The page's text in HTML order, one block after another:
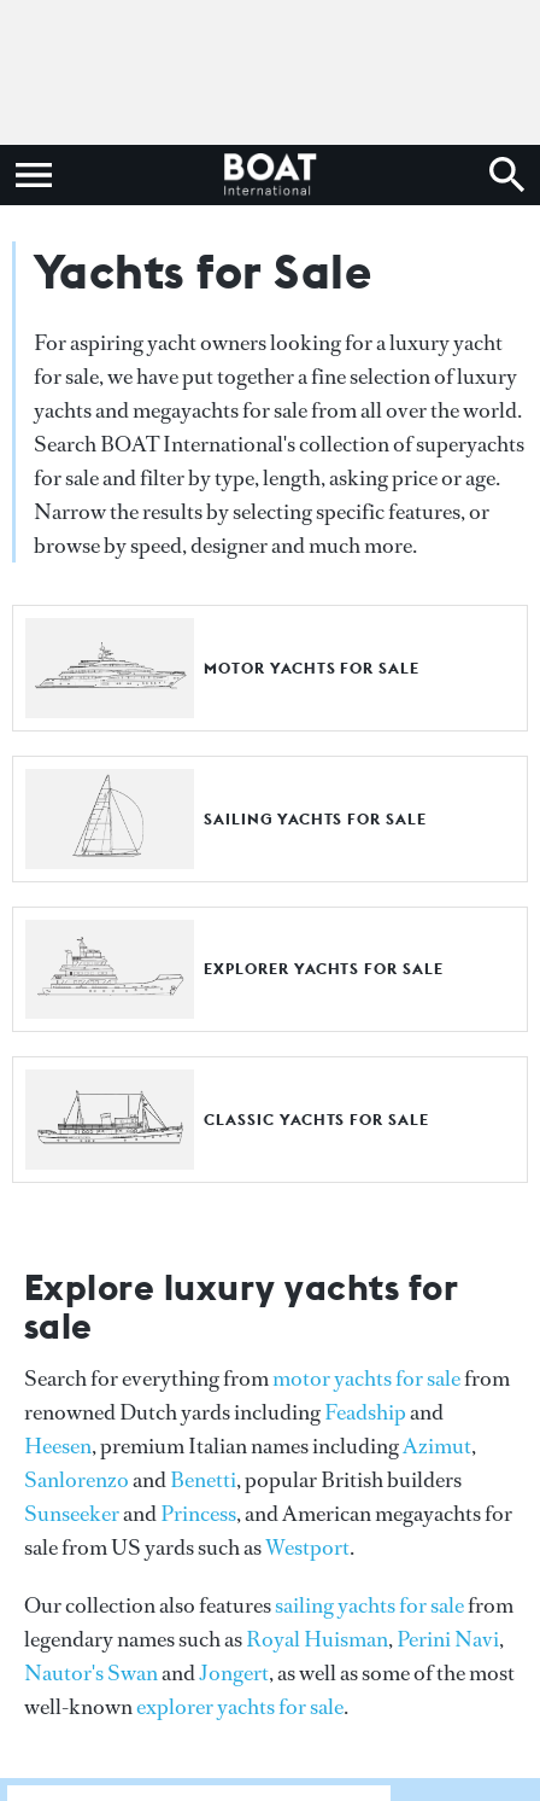
Yachts for Sale
For aspiring yacht owners looking for a luxury yacht
for sale, we have put together a fine selection of luxury
yachts and megayachts for sale from all over the world.
Search BOAT International's collection of superyachts
for sale and filter by type, length, asking price or age.
Narrow the results by selecting specific features, or
browse by speed, designer and much more.
MOTOR YACHTS FOR SALE
SAILING YACHTS FOR SALE
EXPLORER YACHTS FOR SALE
CLASSIC YACHTS FOR SALE
Explore luxury yachts for
sale
Search for everything frommotor yachts for salefrom
renowned Dutch yards includingFeadshipand
Heesen, premium Italian names includingAzimut,
SanlorenzoandBenetti, popular British builders
SunseekerandPrincess, and American megayachts for
sale from US yards such asWestport.
Our collection also featuressailing yachts for salefrom
legendary names such asRoyal Huisman,Perini Navi,
Nautor's SwanandJongert, as well as some of the most
well-knownexplorer yachts for sale.